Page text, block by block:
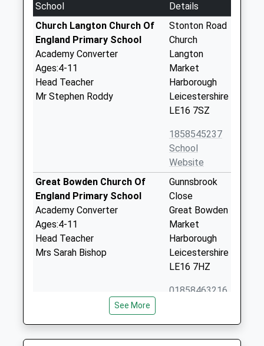
School
Details
Church Langton Church Of
England Primary School
Academy Converter
Ages:4-11
Head Teacher
Mr Stephen Roddy
Stonton Road
Church
Langton
Market
Harborough
Leicestershire
LE16 7SZ
1858545237
School
Website
Great Bowden Church Of
England Primary School
Academy Converter
Ages:4-11
Head Teacher
Mrs Sarah Bishop
Gunnsbrook
Close
Great Bowden
Market
Harborough
Leicestershire
LE16 7HZ
01858463216
Ridgeway Primary Academy
The Ridgeway
See More